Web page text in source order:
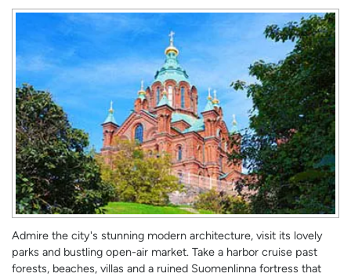
Admire the city's stunning modern architecture, visit its lovely
parks and bustling open-air market. Take a harbor cruise past
forests, beaches, villas and a ruined Suomenlinna fortress that